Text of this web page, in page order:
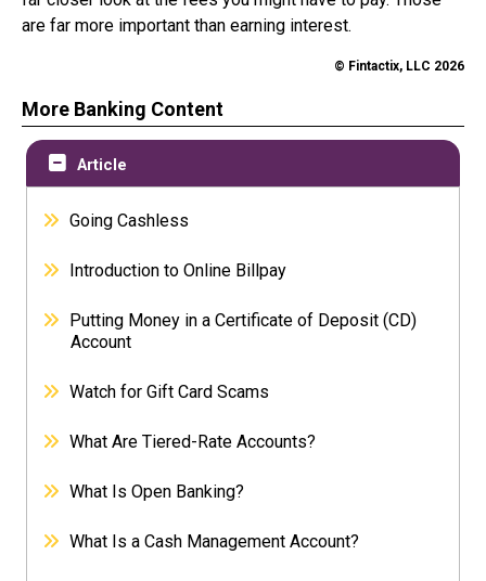
are far more important than earning interest.
© Fintactix, LLC 2026
More Banking Content
Article
Going Cashless
Introduction to Online Billpay
Putting Money in a Certificate of Deposit (CD)
Account
Watch for Gift Card Scams
What Are Tiered-Rate Accounts?
What Is Open Banking?
What Is a Cash Management Account?